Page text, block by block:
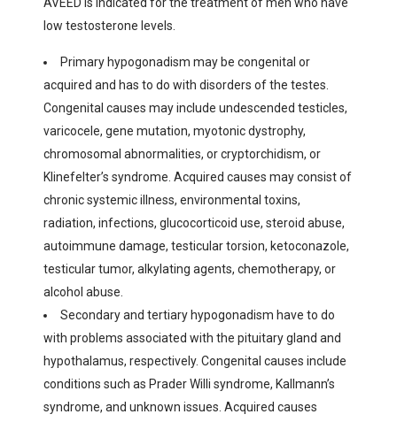
AVEED is indicated for the treatment of men who have
low testosterone levels.
Primary hypogonadism may be congenital or
acquired and has to do with disorders of the testes.
Congenital causes may include undescended testicles,
varicocele, gene mutation, myotonic dystrophy,
chromosomal abnormalities, or cryptorchidism, or
Klinefelter’s syndrome. Acquired causes may consist of
chronic systemic illness, environmental toxins,
radiation, infections, glucocorticoid use, steroid abuse,
autoimmune damage, testicular torsion, ketoconazole,
testicular tumor, alkylating agents, chemotherapy, or
alcohol abuse.
Secondary and tertiary hypogonadism have to do
with problems associated with the pituitary gland and
hypothalamus, respectively. Congenital causes include
conditions such as Prader Willi syndrome, Kallmann’s
syndrome, and unknown issues. Acquired causes